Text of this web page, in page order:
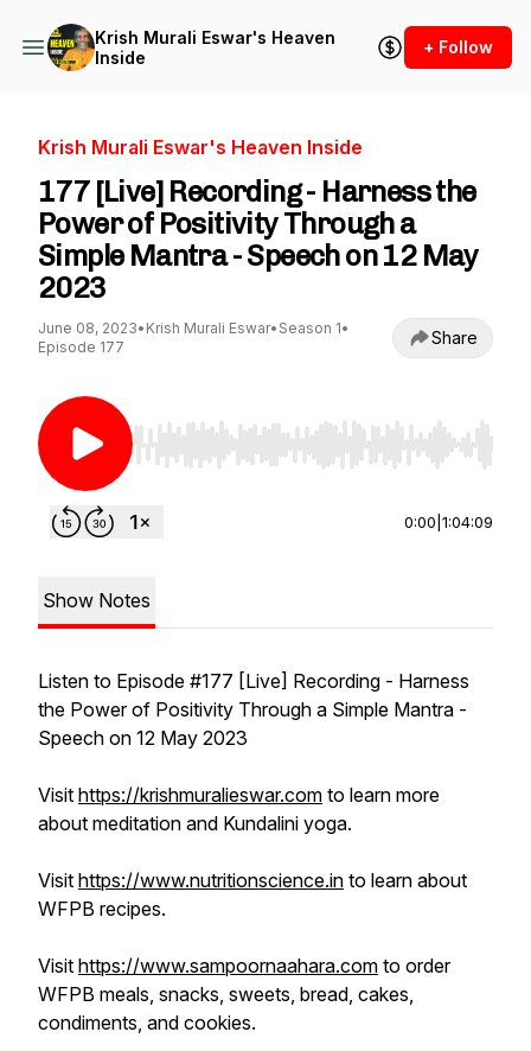
Krish Murali Eswar's Heaven
Inside
+ Follow
Krish Murali Eswar's Heaven Inside
177 [Live] Recording - Harness the
Power of Positivity Through a
Simple Mantra - Speech on 12 May
2023
June 08, 2023• Krish Murali Eswar• Season 1•
Episode 177
Share
Use Left/Right to seek, Home/End to jump to
0:00 1:04:09
Show Notes
Listen to Episode #177 [Live] Recording - Harness
the Power of Positivity Through a Simple Mantra -
Speech on 12 May 2023
Visit https://krishmuralieswar.com to learn more
about meditation and Kundalini yoga.
Visit https://www.nutritionscience.in to learn about
WFPB recipes.
Visit https://www.sampoornaahara.com to order
WFPB meals, snacks, sweets, bread, cakes,
condiments, and cookies.